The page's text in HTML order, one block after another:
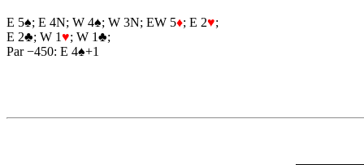
E 5♠; E 4N; W 4♠; W 3N; EW 5♦; E 2♥;
E 2♣; W 1♥; W 1♣;
Par −450: E 4♠+1